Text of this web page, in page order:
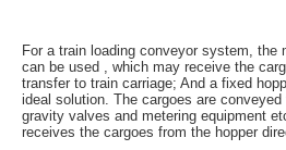
For a train loading conveyor system, the
can be used , which may receive the
transfer to train carriage; And a fixed
ideal solution. The cargoes are
gravity valves and metering equipment
receives the cargoes from the hopper